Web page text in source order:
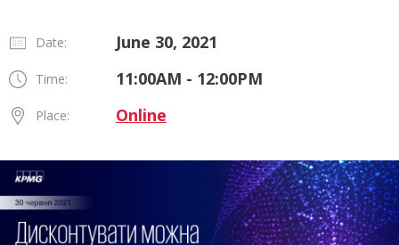
Date: June 30, 2021
Time: 11:00AM - 12:00PM
Place: Online